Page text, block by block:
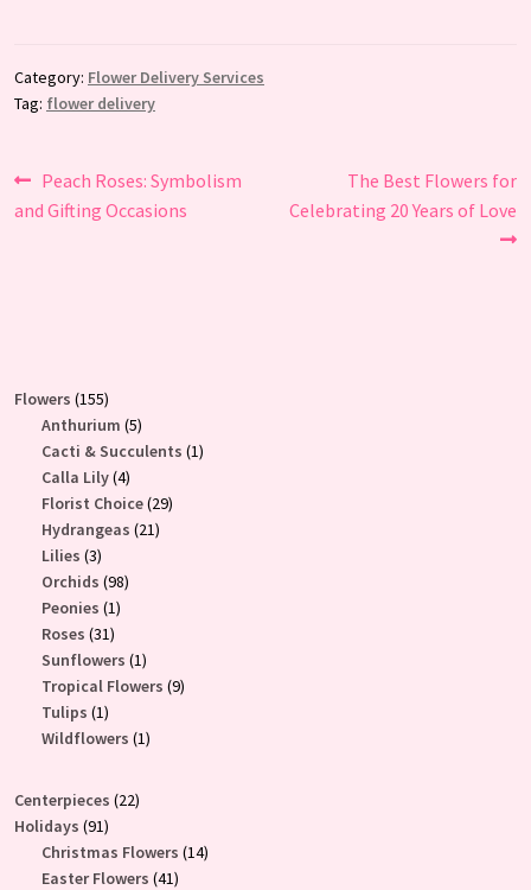
Category: Flower Delivery Services
Tag: flower delivery
Post
navigation
Previous
post:
Peach Roses: Symbolism
and Gifting Occasions
Next
post:
The Best Flowers for
Celebrating 20 Years of Love
Flowers 155155
products
Anthurium 55
products
Cacti & Succulents 11
Calla Lily 44
products
Florist Choice 2929
Hydrangeas 2121
Lilies 33
products
Orchids 9898
Peonies 11
Roses 3131
products
Sunflowers 11
product
Tropical Flowers 99
Tulips 11
product
Wildflowers 11
Centerpieces 2222
Holidays 9191
products
Christmas Flowers 1414
Easter Flowers 4141